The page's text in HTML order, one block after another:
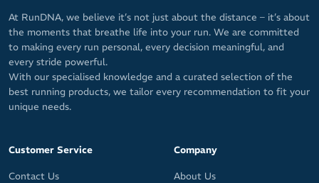
At RunDNA, we believe it’s not just about the distance – it’s about
the moments that breathe life into your run. We are committed
to making every run personal, every decision meaningful, and
every stride powerful.
With our specialised knowledge and a curated selection of the
best running products, we tailor every recommendation to fit your
unique needs.
Customer Service
Contact Us
Company
About Us